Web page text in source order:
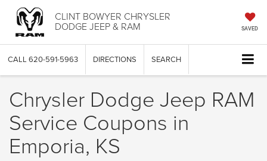
CLINT BOWYER CHRYSLER
DODGE JEEP & RAM SAVED
CALL 620-591-5963 DIRECTIONS SEARCH
Chrysler Dodge Jeep RAM
Service Coupons in
Emporia, KS